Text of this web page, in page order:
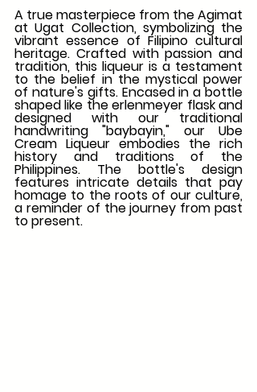
A true masterpiece from the Agimat
at Ugat Collection, symbolizing the
vibrant essence of Filipino cultural
heritage. Crafted with passion and
tradition, this liqueur is a testament
to the belief in the mystical power
of nature's gifts. Encased in a bottle
shaped like the erlenmeyer flask and
designed with our traditional
handwriting "baybayin," our Ube
Cream Liqueur embodies the rich
history and traditions of the
Philippines. The bottle's design
features intricate details that pay
homage to the roots of our culture,
a reminder of the journey from past
to present.